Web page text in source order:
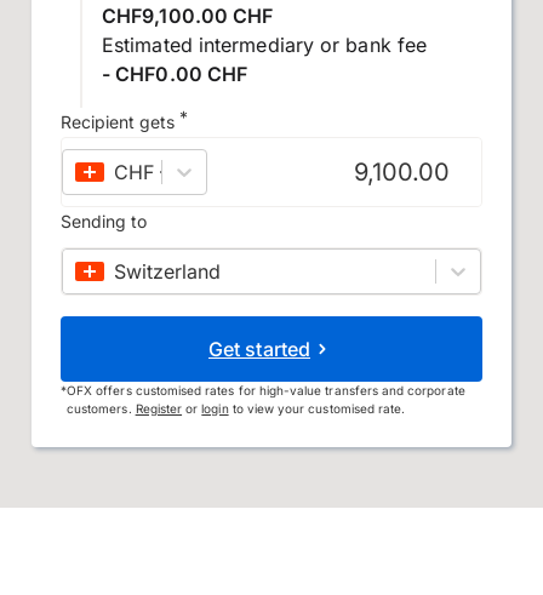
CHF9,100.00 CHF
Estimated intermediary or bank fee
- CHF0.00 CHF
Recipient gets *
CHF – Swiss franc
Sending to
Switzerland
Get started
*OFX offers customised rates for high-value transfers and corporate
customers. Register orloginto view your customised rate.